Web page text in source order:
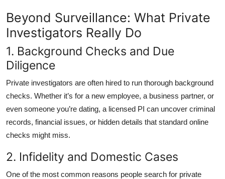
Beyond Surveillance: What Private
Investigators Really Do
1. Background Checks and Due
Diligence
Private investigators are often hired to run thorough background
checks. Whether it’s for a new employee, a business partner, or
even someone you’re dating, a licensed PI can uncover criminal
records, financial issues, or hidden details that standard online
checks might miss.
2. Infidelity and Domestic Cases
One of the most common reasons people search for private